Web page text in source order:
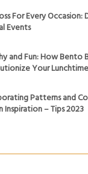
For Every
Events
and Fun: How Bento
Your Lunchtime
Patterns and
Inspiration – Tips 2023